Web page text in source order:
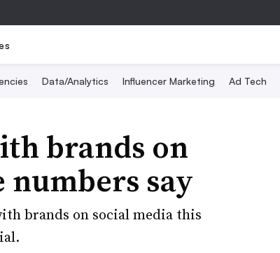
Data/Analytics Influencer Marketing Ad Tech
brands on
numbers say
brands on social media this